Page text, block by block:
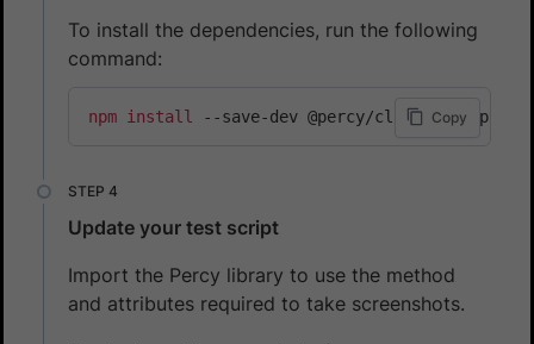
To install the dependencies, run the following
command:
Copy
npm install --save-dev @percy/cli @percy/
Update your test script
Import the Percy library to use the method
and attributes required to take screenshots.